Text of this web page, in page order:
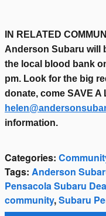
IN RELATED
Anderson Subaru will
the local blood bank
pm. Look for the big
donate, come SAVE A
information.
Categories:
Tags: Anderson
Pensacola Subaru
community,Subaru